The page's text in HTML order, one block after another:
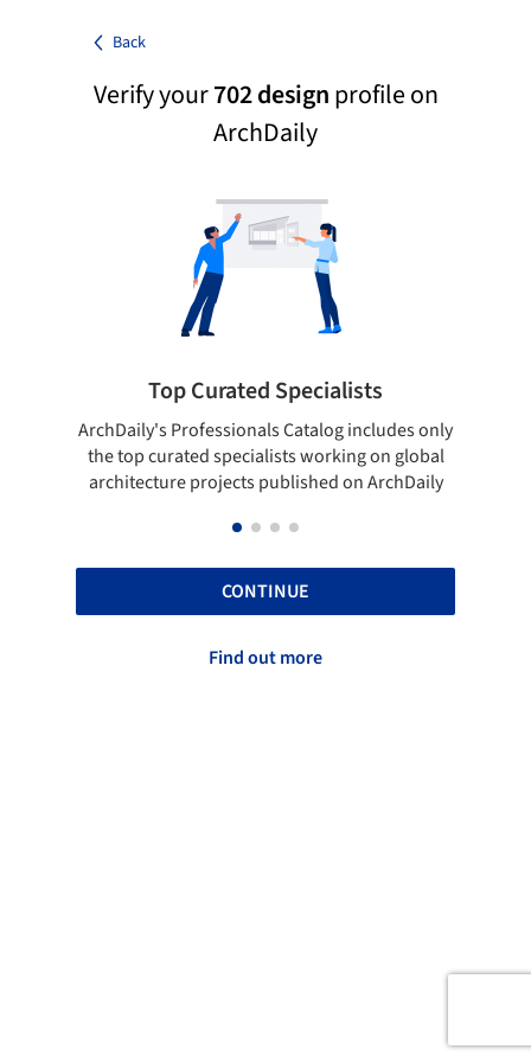
Back
Verify your702 designprofile on
ArchDaily
Top Curated Specialists
ArchDaily's Professionals Catalog includes only
the top curated specialists working on global
architecture projects published on ArchDaily
CONTINUE
Find out more